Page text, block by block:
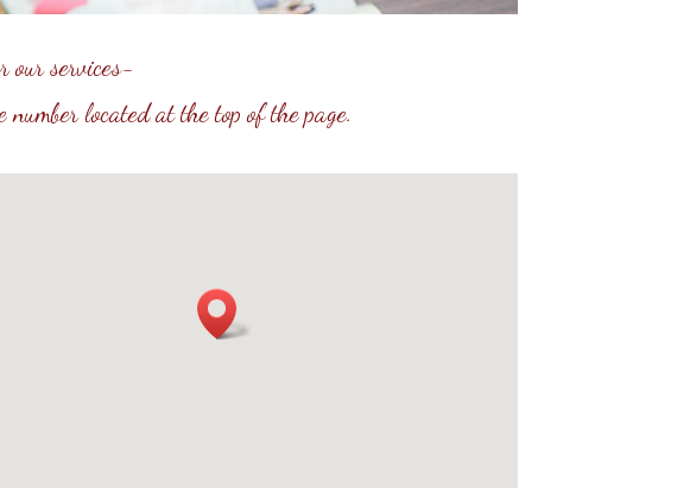
our services-
located at the top of the page.